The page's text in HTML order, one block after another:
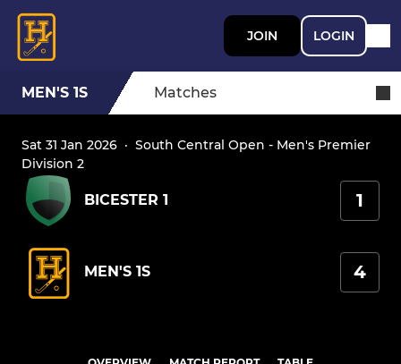
JOIN LOGIN
MEN'S 1S Matches
Sat 31 Jan 2026 · South Central Open - Men's Premier
Division 2
BICESTER 1 1
MEN'S 1S 4